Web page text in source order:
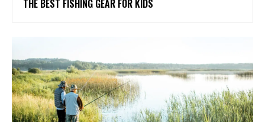
THE BEST FISHING GEAR FOR KIDS